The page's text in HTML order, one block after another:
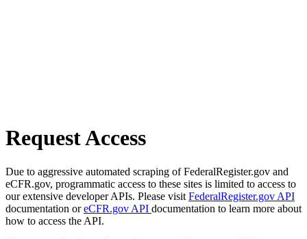
Request Access
Due to aggressive automated scraping of FederalRegister.gov and
eCFR.gov, programmatic access to these sites is limited to access to
our extensive developer APIs. Please visit FederalRegister.gov API
documentation oreCFR.gov API documentation to learn more about
how to access the API.